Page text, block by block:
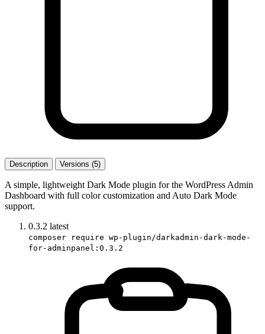
Description Versions (5)
A simple, lightweight Dark Mode plugin for the WordPress Admin
Dashboard with full color customization and Auto Dark Mode
support.
0.3.2 latest
composer require wp-plugin/darkadmin-dark-mode-
for-adminpanel:0.3.2